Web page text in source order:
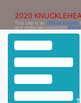
2020
This site is an Official Fansite
and materials copyright